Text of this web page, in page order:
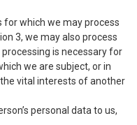
for which we may process
3, we may also process
is necessary for
we are subject, or in
vital interests of another
personal data to us,